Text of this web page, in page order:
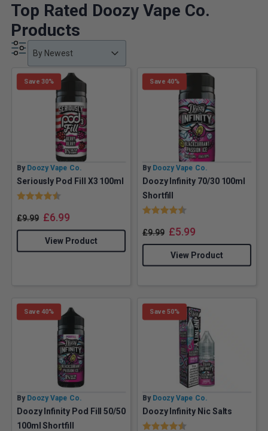
Top Rated Doozy Vape Co.
Products
Product Order
Product Order
By Newest
Product Order
Save 30%
By Doozy Vape Co.
Seriously Pod Fill X3 100ml
Rating:
£9.99 £6.99
View Product
Save 40%
By Doozy Vape Co.
Doozy Infinity 70/30 100ml
Shortfill
Rating:
£9.99 £5.99
View Product
Save 40%
By Doozy Vape Co.
Doozy Infinity Pod Fill 50/50
100ml Shortfill
Save 50%
By Doozy Vape Co.
Doozy Infinity Nic Salts
Rating: